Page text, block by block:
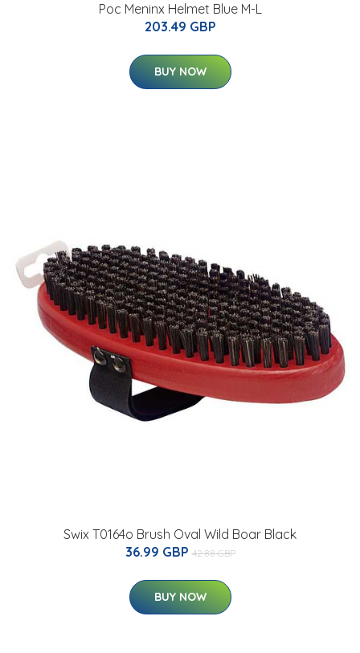
Poc Meninx Helmet Blue M-L
203.49 GBP
BUY NOW
Swix T0164o Brush Oval Wild Boar Black
36.99 GBP 42.88 GBP
BUY NOW